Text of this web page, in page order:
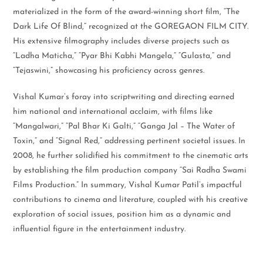
materialized in the form of the award-winning short film, “The
Dark Life Of Blind,” recognized at the GOREGAON FILM CITY.
His extensive filmography includes diverse projects such as
“Ladha Maticha,” “Pyar Bhi Kabhi Mangela,” “Gulasta,” and
“Tejaswini,” showcasing his proficiency across genres.
Vishal Kumar’s foray into scriptwriting and directing earned
him national and international acclaim, with films like
“Mangalwari,” “Pal Bhar Ki Galti,” “Ganga Jal – The Water of
Toxin,” and “Signal Red,” addressing pertinent societal issues. In
2008, he further solidified his commitment to the cinematic arts
by establishing the film production company “Sai Radha Swami
Films Production.” In summary, Vishal Kumar Patil’s impactful
contributions to cinema and literature, coupled with his creative
exploration of social issues, position him as a dynamic and
influential figure in the entertainment industry.